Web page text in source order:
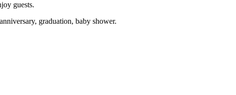
guests.
graduation, baby shower.